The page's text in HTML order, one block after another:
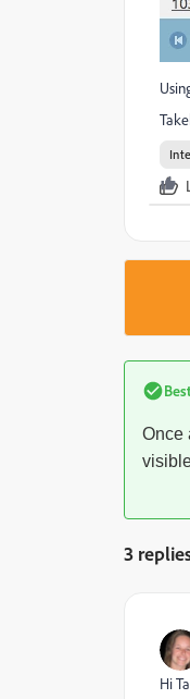
Once
3
Hi